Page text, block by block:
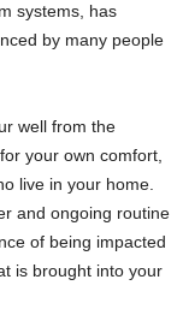
systems, has
by many people
well from the
your own comfort,
live in your home.
and ongoing routine
of being impacted
is brought into your